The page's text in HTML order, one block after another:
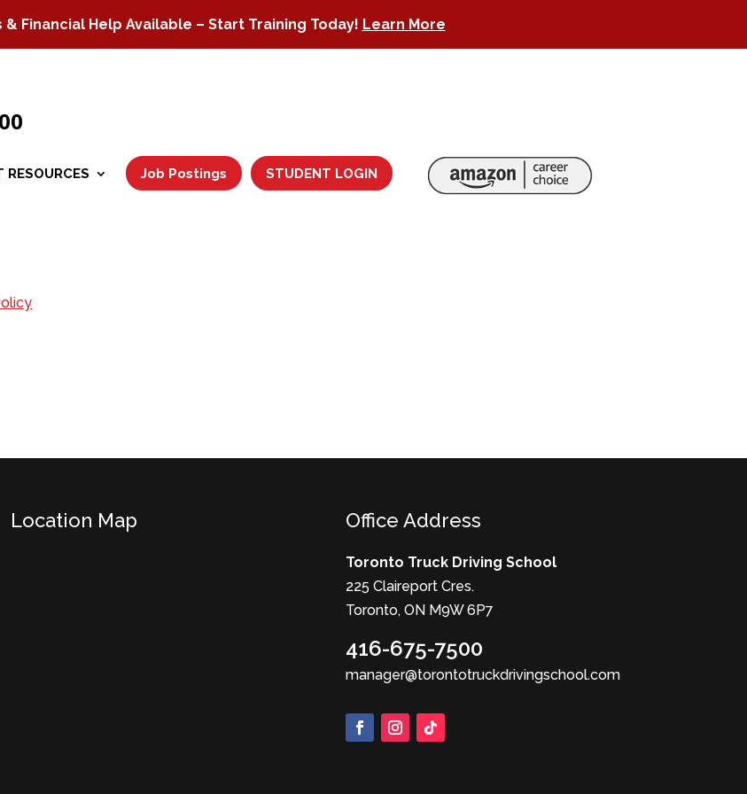
& Financial Help Available – Start Training Today! Learn More
RESOURCES Job Postings STUDENT LOGIN
Location Map Office Address
Toronto Truck Driving School
225 Claireport Cres.
Toronto, ON M9W 6P7
416-675-7500
manager@torontotruckdrivingschool.com